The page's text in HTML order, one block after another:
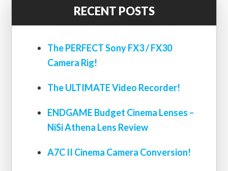
RECENT POSTS
The PERFECT Sony FX3 / FX30
Camera Rig!
The ULTIMATE Video Recorder!
ENDGAME Budget Cinema Lenses –
NiSi Athena Lens Review
A7C II Cinema Camera Conversion!